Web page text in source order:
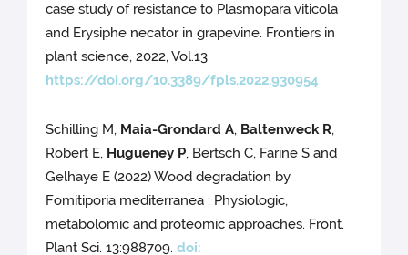
case study of resistance to Plasmopara viticola
and Erysiphe necator in grapevine. Frontiers in
plant science, 2022, Vol.13
https://doi.org/10.3389/fpls.2022.930954
Schilling M, Maia-Grondard A, Baltenweck R,
Robert E, Hugueney P, Bertsch C, Farine S and
Gelhaye E (2022) Wood degradation by
Fomitiporia mediterranea : Physiologic,
metabolomic and proteomic approaches. Front.
Plant Sci. 13:988709.doi: